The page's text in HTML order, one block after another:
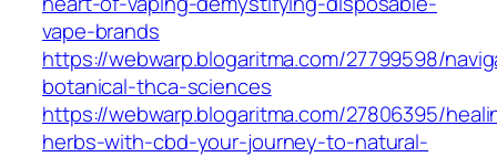
vape-brands
https://webwarp.blogaritma.com/27799598/
botanical-thca-sciences
https://webwarp.blogaritma.com/27806395/
herbs-with-cbd-your-journey-to-natural-